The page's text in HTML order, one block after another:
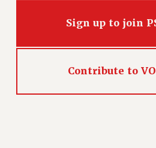
WEBSITE ARCHIVE (2011-2022)
Sign up to join
Contribute to